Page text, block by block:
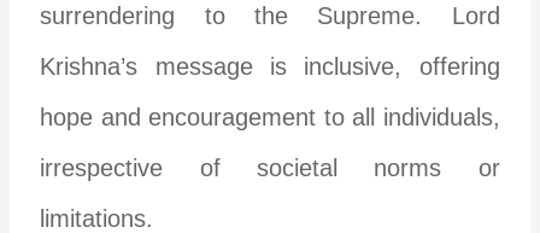
surrendering to the Supreme. Lord
Krishna’s message is inclusive, offering
hope and encouragement to all individuals,
irrespective of societal norms or
limitations.